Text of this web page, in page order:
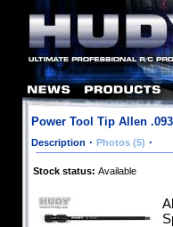
Power Tool Tip Allen
Description · Photos (5) ·
Stock status: Available